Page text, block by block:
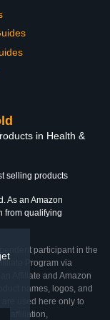
in Health &
selling products
As an Amazon
from qualifying
participant in the
Program via
Affiliate and Amazon
names, logos, and
are used here only to
affiliation,